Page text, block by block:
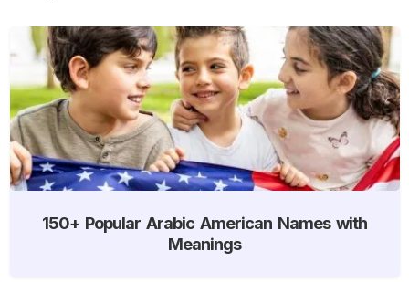
150+ Popular Arabic American Names with
Meanings